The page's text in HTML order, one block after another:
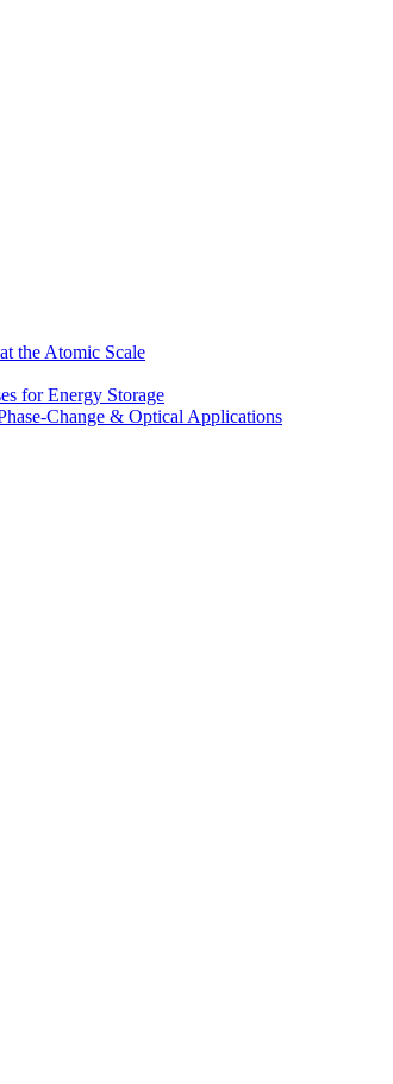
the Atomic Scale
for Energy Storage
Change & Optical Applications